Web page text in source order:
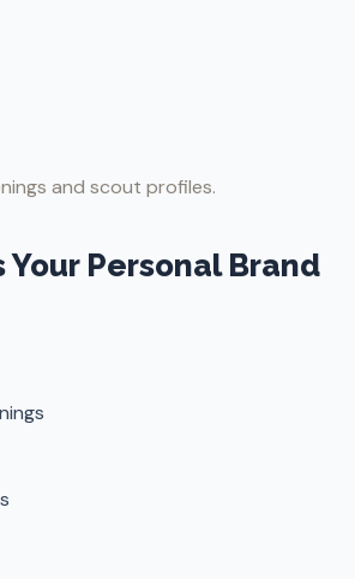
and scout profiles.
Your Personal Brand